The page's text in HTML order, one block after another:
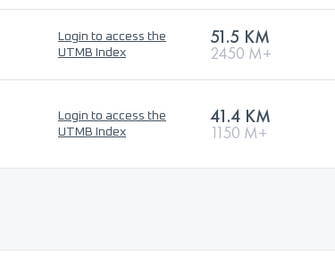
Login to access the
UTMB Index
51.5 KM
2450 M+
Login to access the
UTMB Index
41.4 KM
1150 M+